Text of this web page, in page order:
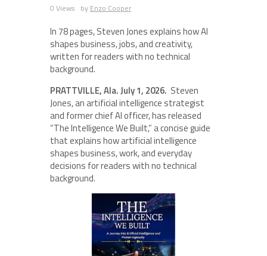
0 Views by Enzo Cooper
In 78 pages, Steven Jones explains how AI
shapes business, jobs, and creativity,
written for readers with no technical
background.
PRATTVILLE, Ala. July 1, 2026. Steven
Jones, an artificial intelligence strategist
and former chief AI officer, has released
“The Intelligence We Built,” a concise guide
that explains how artificial intelligence
shapes business, work, and everyday
decisions for readers with no technical
background.